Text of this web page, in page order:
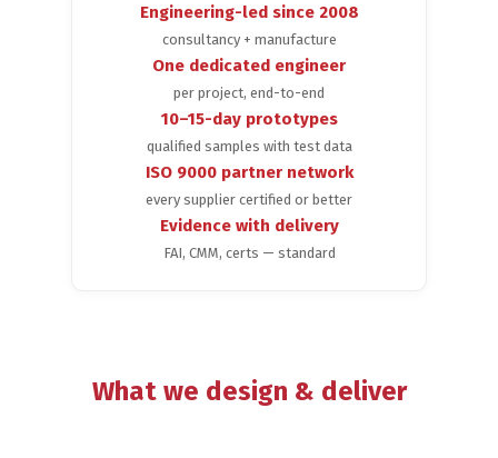
Engineering-led since 2008
consultancy + manufacture
One dedicated engineer
per project, end-to-end
10–15-day prototypes
qualified samples with test data
ISO 9000 partner network
every supplier certified or better
Evidence with delivery
FAI, CMM, certs — standard
What we design & deliver